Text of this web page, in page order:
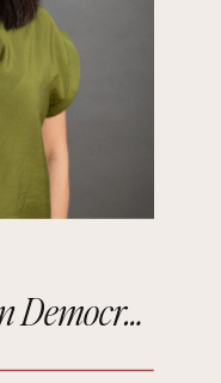
Jennifer Salonga on Democratizing Paris Fashion Week and Building Meaningful Connections